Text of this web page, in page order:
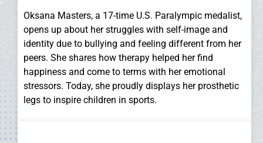
Oksana Masters, a 17-time U.S. Paralympic medalist,
opens up about her struggles with self-image and
identity due to bullying and feeling different from her
peers. She shares how therapy helped her find
happiness and come to terms with her emotional
stressors. Today, she proudly displays her prosthetic
legs to inspire children in sports.